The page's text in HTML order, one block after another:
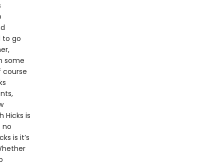
to go
some
course
Hicks is
no
is it’s